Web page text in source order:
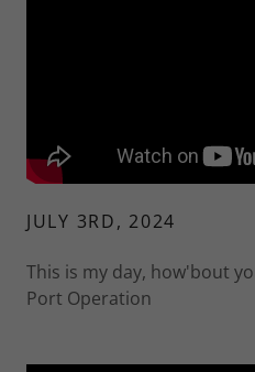
JULY 3RD, 2024
This is my day, how'bout
Port Operation